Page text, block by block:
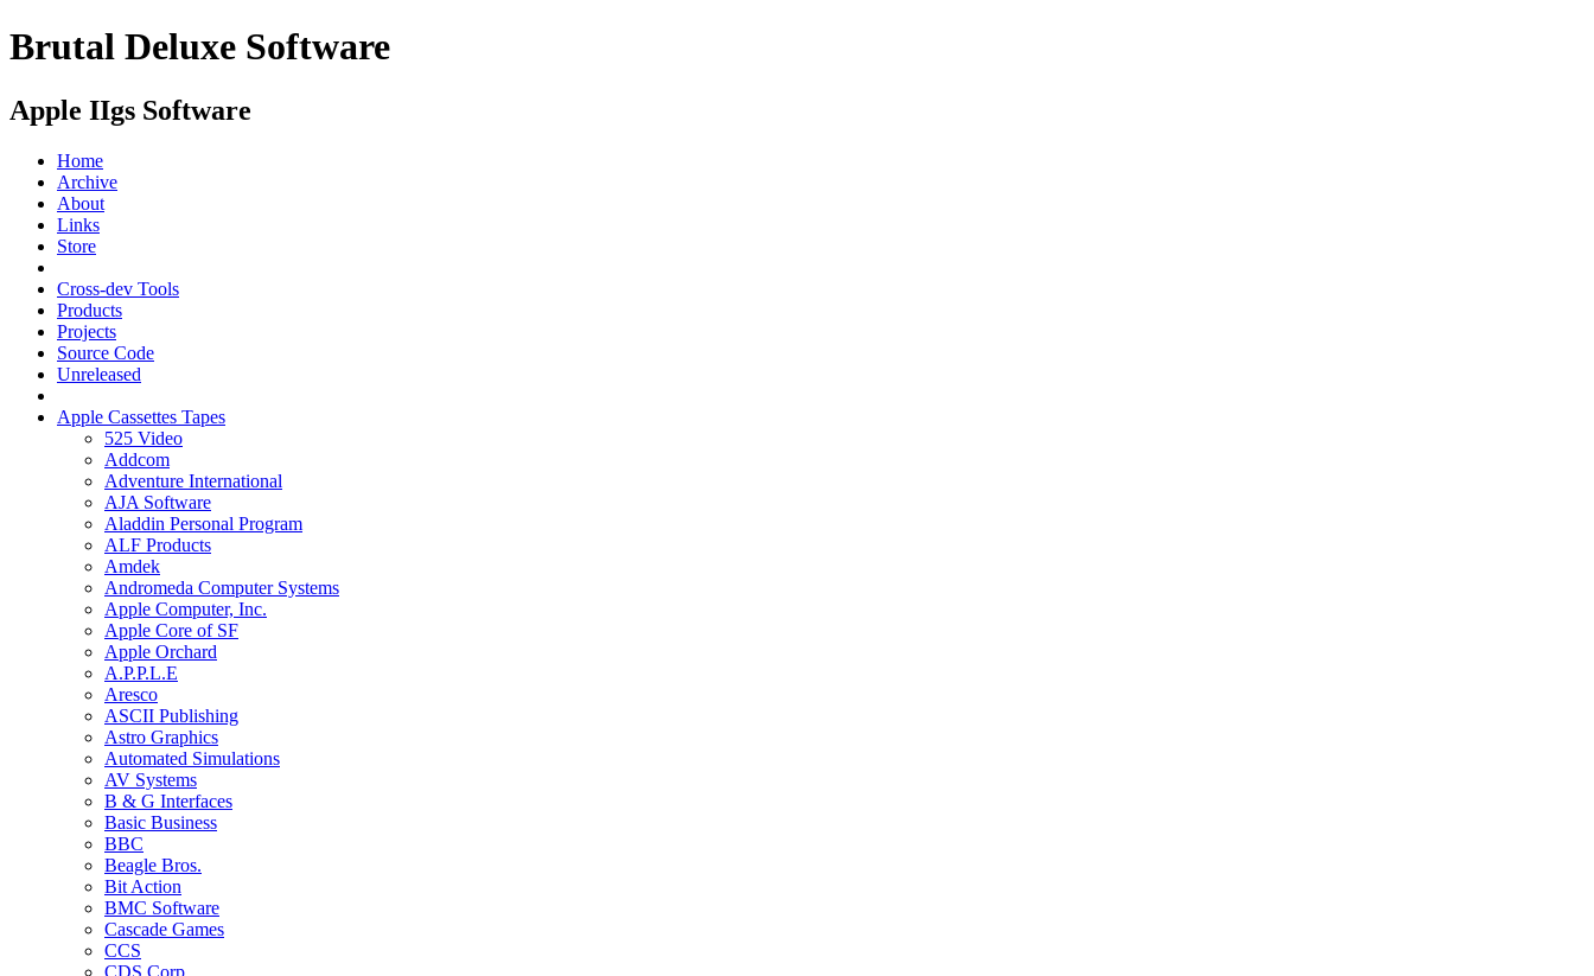
Brutal Deluxe Software
Apple IIgs Software
Home
Archive
About
Links
Store
Cross-dev Tools
Products
Projects
Source Code
Unreleased
Apple Cassettes Tapes
525 Video
Addcom
Adventure International
AJA Software
Aladdin Personal Program
ALF Products
Amdek
Andromeda Computer Systems
Apple Computer, Inc.
Apple Core of SF
Apple Orchard
A.P.P.L.E
Aresco
ASCII Publishing
Astro Graphics
Automated Simulations
AV Systems
B & G Interfaces
Basic Business
BBC
Beagle Bros.
Bit Action
BMC Software
Cascade Games
CCS
CDS Corp